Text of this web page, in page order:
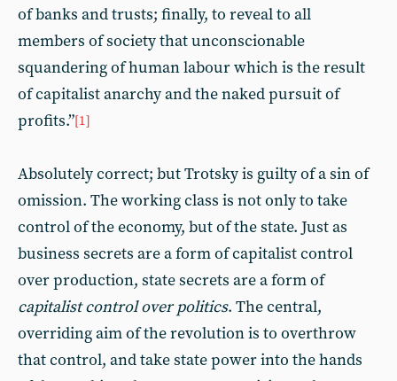
of banks and trusts; finally, to reveal to all
members of society that unconscionable
squandering of human labour which is the result
of capitalist anarchy and the naked pursuit of
profits.”[1]
Absolutely correct; but Trotsky is guilty of a sin of
omission. The working class is not only to take
control of the economy, but of the state. Just as
business secrets are a form of capitalist control
over production, state secrets are a form of
capitalist control over politics. The central,
overriding aim of the revolution is to overthrow
that control, and take state power into the hands